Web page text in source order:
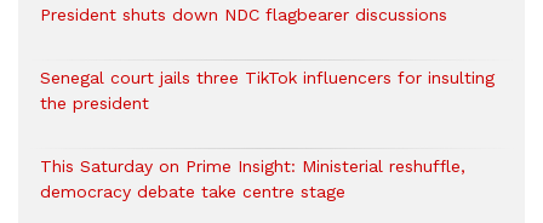
President shuts down NDC flagbearer discussions
Senegal court jails three TikTok influencers for insulting
the president
This Saturday on Prime Insight: Ministerial reshuffle,
democracy debate take centre stage